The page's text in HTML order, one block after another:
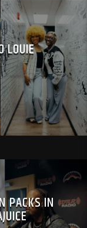
LOUIE
PACKS IN